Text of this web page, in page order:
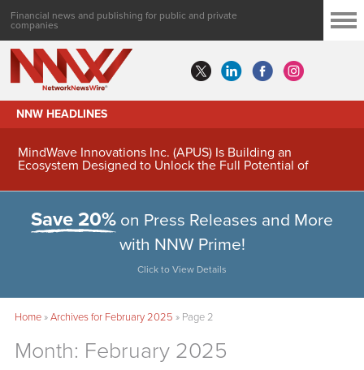
Financial news and publishing for public and private
companies
NNW HEADLINES
MindWave Innovations Inc. (APUS) Is Building an
Ecosystem Designed to Unlock the Full Potential of
Save 20% on Press Releases and More
with NNW Prime!
Click to View Details
Home»Archives for February 2025 » Page 2
Month: February 2025